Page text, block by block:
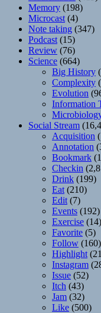
Memory (198)
Microcast (4)
Note taking (347)
Podcast (15)
Review (76)
Science (664)
Big History
Complexity
Evolution
Information
Social Stream
Acquisition
Annotation
Bookmark
Checkin
Drink (199)
Eat (210)
Edit (7)
Events (192)
Exercise (14)
Favorite (5)
Follow (160)
Highlight
Instagram
Issue (52)
Itch (43)
Jam (32)
Like (500)